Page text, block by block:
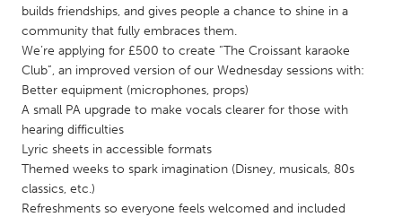
Utrecht
QATAR
Qatar
SINGAPORE
Singapore
builds friendships, and gives people a chance to shine in a
community that fully embraces them.
We’re applying for £500 to create “The Croissant karaoke
Club”, an improved version of our Wednesday sessions with:
Better equipment (microphones, props)
A small PA upgrade to make vocals clearer for those with
hearing difficulties
Lyric sheets in accessible formats
Themed weeks to spark imagination (Disney, musicals, 80s
classics, etc.)
Refreshments so everyone feels welcomed and included